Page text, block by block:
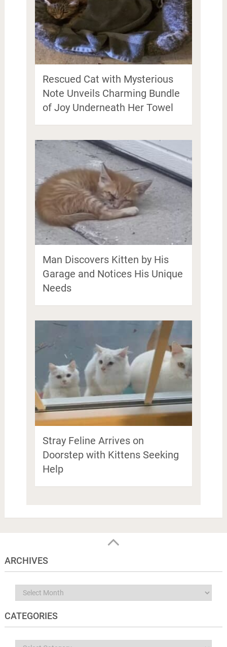
Rescued Cat with Mysterious
Note Unveils Charming Bundle
of Joy Underneath Her Towel
Man Discovers Kitten by His
Garage and Notices His Unique
Needs
Stray Feline Arrives on
Doorstep with Kittens Seeking
Help
ARCHIVES
Archives
CATEGORIES